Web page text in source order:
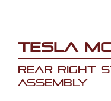
Tesla
Rear Right
Assembly